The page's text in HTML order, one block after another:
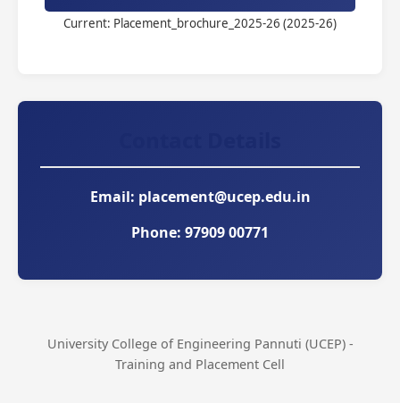
Current: Placement_brochure_2025-26 (2025-26)
Email: placement@ucep.edu.in
Phone: 97909 00771
University College of Engineering Pannuti (UCEP) -
Training and Placement Cell